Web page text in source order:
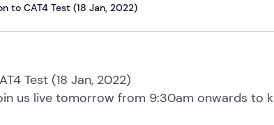
to CAT4 Test (18 Jan, 2022)
Test (18 Jan, 2022)
us live tomorrow from 9:30am onwards to